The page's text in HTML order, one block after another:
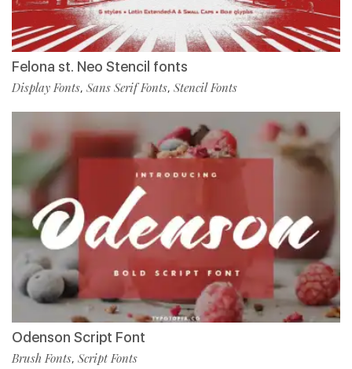
Felona st. Neo Stencil fonts
Display Fonts, Sans Serif Fonts, Stencil Fonts
Odenson Script Font
Brush Fonts, Script Fonts